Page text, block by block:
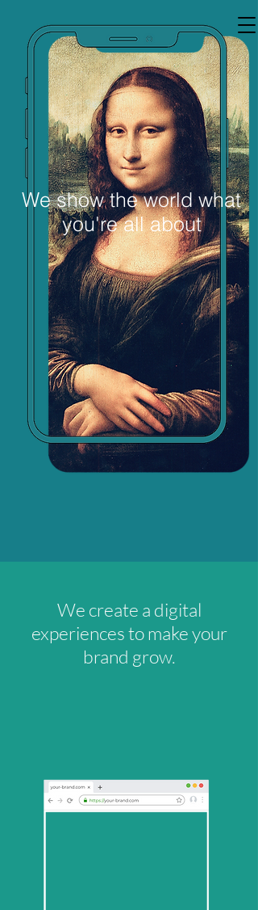
We show the world what
you're all about
We create a digital
experiences to make your
brand grow.